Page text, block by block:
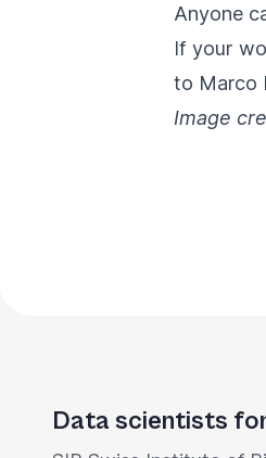
Anyone
If your
to Marco
Image
Data scientists